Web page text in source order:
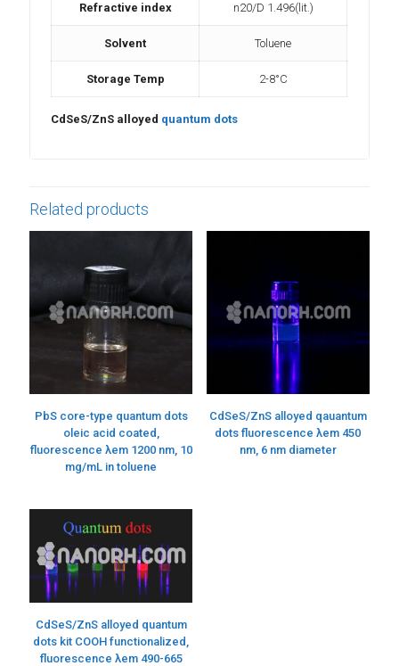
Refractive index n20/D 1.496(lit.)
Solvent Toluene
Storage Temp 2-8°C
CdSeS/ZnS alloyed quantum dots
Related products
PbS core-type quantum dots
oleic acid coated,
fluorescence λem 1200 nm, 10
mg/mL in toluene
CdSeS/ZnS alloyed qauantum
dots fluorescence λem 450
nm, 6 nm diameter
CdSeS/ZnS alloyed quantum
dots kit COOH functionalized,
fluorescence λem 490-665